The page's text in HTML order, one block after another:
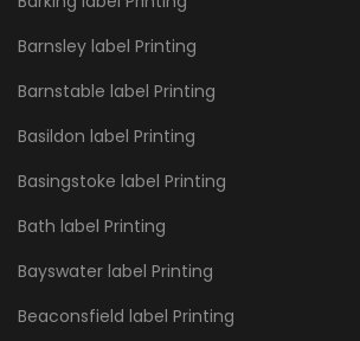
Barnsley label Printing
Barnstable label Printing
Basildon label Printing
Basingstoke label Printing
Bath label Printing
Bayswater label Printing
Beaconsfield label Printing